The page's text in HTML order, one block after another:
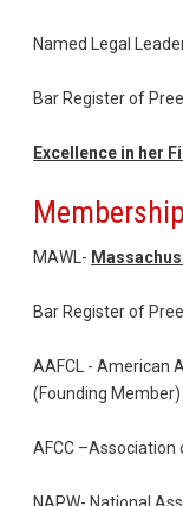
Named Legal
Bar Register of
Excellence in her
MAWL-
Bar Register of
AAFCL - American
(Founding Member)
AFCC –Association